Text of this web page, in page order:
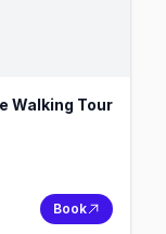
Walking Tour
Book